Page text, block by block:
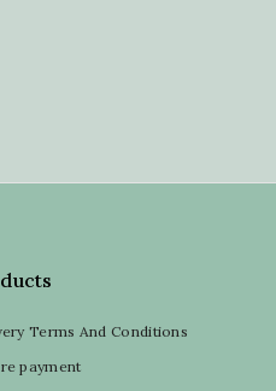
Terms And Conditions
payment